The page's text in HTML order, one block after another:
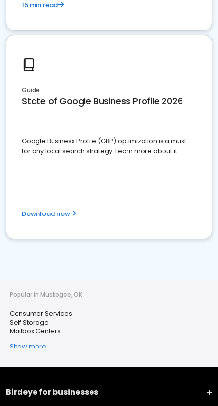
15 min read
Guide
State of Google Business Profile 2026
Google Business Profile (GBP) optimization is a must
for any local search strategy. Learn more about it.
Download now
Popular in Muskogee, OK
Consumer Services
Self Storage
Mailbox Centers
Show more
Birdeye for businesses